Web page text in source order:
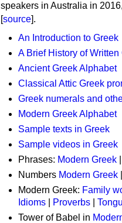
speakers in Australia in
[source].
An Introduction to Greek
A Brief History of Written
Ancient Greek Alphabet
Classical Attic Greek
Greek numerals and
Modern Greek Alphabet
Sample texts in Greek
Sample videos in Greek
Phrases: Modern Greek
Numbers Modern Greek
Modern Greek: Family
Idioms
Proverbs
Tower of Babel in